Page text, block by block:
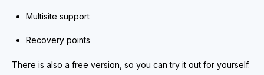
Multisite support
Recovery points
There is also a free version, so you can try it out for yourself.